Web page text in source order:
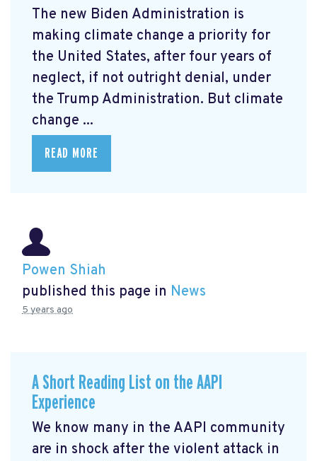
The new Biden Administration is
making climate change a priority for
the United States, after four years of
neglect, if not outright denial, under
the Trump Administration. But climate
change ...
READ MORE
Powen Shiah
published this page in News
5 years ago
A Short Reading List on the AAPI
Experience
We know many in the AAPI community
are in shock after the violent attack in